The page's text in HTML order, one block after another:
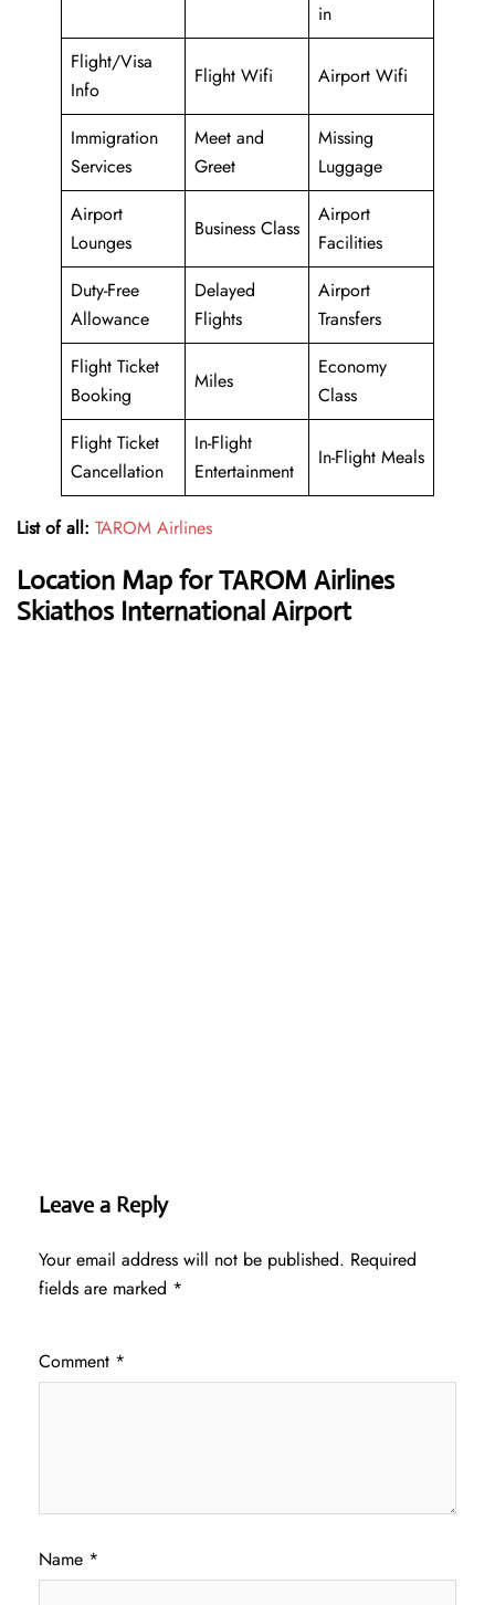
in
Flight/Visa
Info
Flight Wifi Airport Wifi
Immigration
Services
Meet and
Greet
Missing
Luggage
Airport
Lounges
Business Class
Airport
Facilities
Duty-Free
Allowance
Delayed
Flights
Airport
Transfers
Flight Ticket
Booking
Miles
Economy
Class
Flight Ticket
Cancellation
In-Flight
Entertainment
In-Flight Meals
List of all: TAROM Airlines
Location Map for TAROM Airlines
Skiathos International Airport
Leave a Reply
Your email address will not be published. Required
fields are marked *
Comment *
Name *